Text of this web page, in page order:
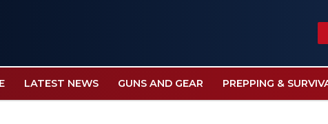
LATEST NEWS GUNS AND GEAR PREPPING &